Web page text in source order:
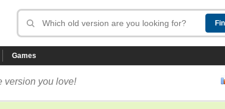
Games
version you love!